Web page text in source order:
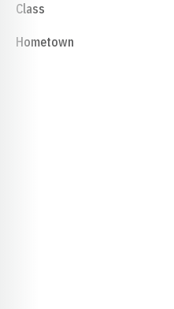
Class
Hometown